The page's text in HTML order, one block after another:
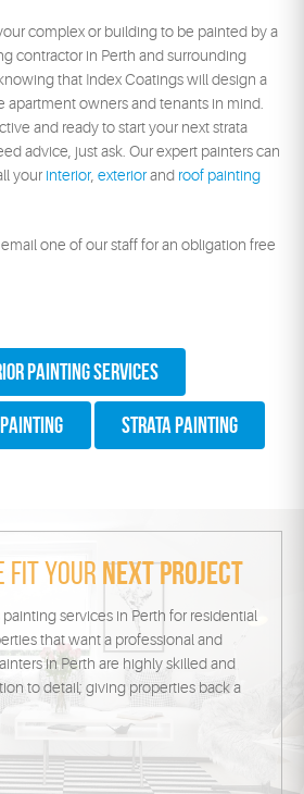
complex or building to be painted by a
contractor in Perth and surrounding
that Index Coatings will design a
apartment owners and tenants in mind.
and ready to start your next strata
advice, just ask. Our expert painters can
your interior, exteriorand roof painting
one of our staff for an obligation free
Painting Services
Strata Painting
fit your next project
services in Perth for residential
that want a professional and
in Perth are highly skilled and
to detail; giving properties back a